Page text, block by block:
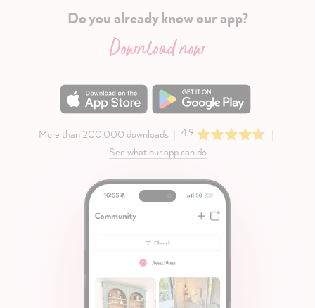
Do you already know our app?
Download now
More than 200.000 downloads
4.9
See what our app can do